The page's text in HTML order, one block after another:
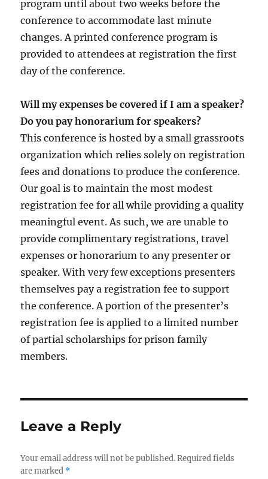
program until about two weeks before the
conference to accommodate last minute
changes. A printed conference program is
provided to attendees at registration the first
day of the conference.
Will my expenses be covered if I am a speaker?
Do you pay honorarium for speakers?
This conference is hosted by a small grassroots
organization which relies solely on registration
fees and donations to produce the conference.
Our goal is to maintain the most modest
registration fee for all while providing a quality
meaningful event. As such, we are unable to
provide complimentary registrations, travel
expenses or honorarium to any presenter or
speaker. With very few exceptions presenters
themselves pay a registration fee to support
the conference. A portion of the presenter’s
registration fee is applied to a limited number
of partial scholarships for prison family
members.
Leave a Reply
Your email address will not be published. Required fields
are marked *